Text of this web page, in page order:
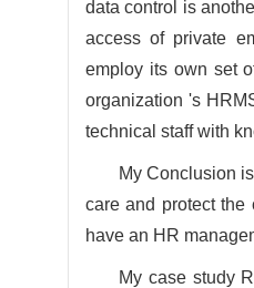
data control is
access of private
employ its own set
organization 's
technical staff with
My Conclusion
care and protect the
have an HR
My case study